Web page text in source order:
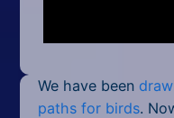
Pixel
We have been
paths for birds.